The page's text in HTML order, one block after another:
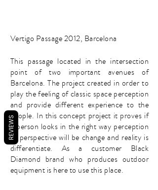
Vertigo Passage 2012, Barcelona
This passage located in the intersection
point of two important avenues of
Barcelona. The project created in order to
play the feeling of classic space perception
and provide different experience to the
people. In this concept project it proves if
a person looks in the right way perception
of perspective will be change and reality is
differentiate. As a customer Black
Diamond brand who produces outdoor
equipment is here to use this place.
REVIEWS